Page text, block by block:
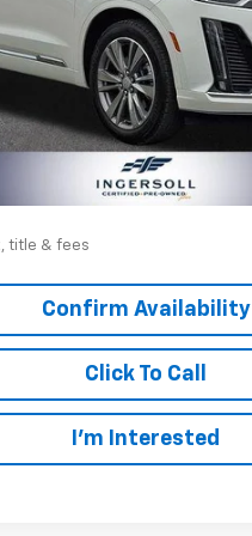
Less
Fee
title & fees
Confirm Availability
Click To Call
I’m Interested